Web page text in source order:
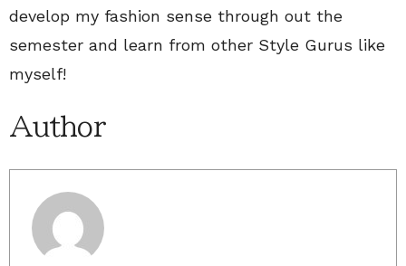
develop my fashion sense through out the
semester and learn from other Style Gurus like
myself!
Author